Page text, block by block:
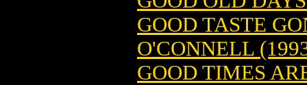
GOOD TASTE
O'CONNELL
GOOD TIMES